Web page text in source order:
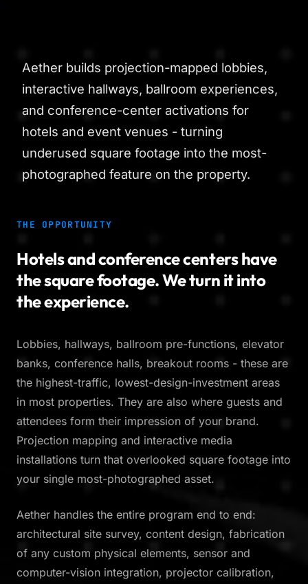
Aether builds projection-mapped lobbies,
interactive hallways, ballroom experiences,
and conference-center activations for
hotels and event venues - turning
underused square footage into the most-
photographed feature on the property.
THE OPPORTUNITY
Hotels and conference centers have
the square footage. We turn it into
the experience.
Lobbies, hallways, ballroom pre-functions, elevator
banks, conference halls, breakout rooms - these are
the highest-traffic, lowest-design-investment areas
in most properties. They are also where guests and
attendees form their impression of your brand.
Projection mapping and interactive media
installations turn that overlooked square footage into
your single most-photographed asset.
Aether handles the entire program end to end:
architectural site survey, content design, fabrication
of any custom physical elements, sensor and
computer-vision integration, projector calibration,